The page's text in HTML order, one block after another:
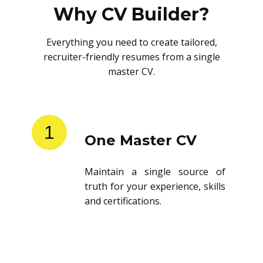
Why CV Builder?
Everything you need to create tailored,
recruiter-friendly resumes from a single
master CV.
1 One Master CV
Maintain a single source of
truth for your experience, skills
and certifications.